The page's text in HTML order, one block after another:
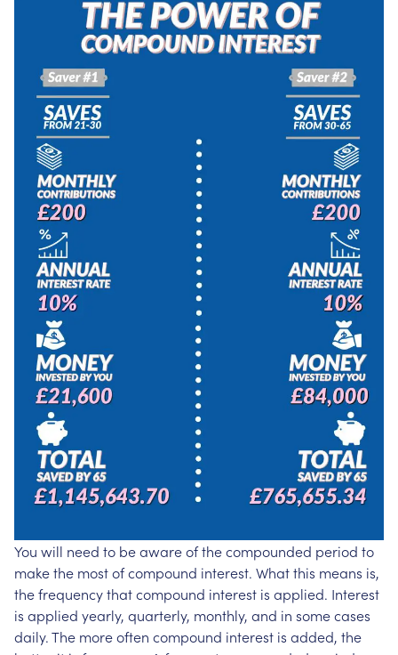
You will need to be aware of the compounded period to
make the most of compound interest. What this means is,
the frequency that compound interest is applied. Interest
is applied yearly, quarterly, monthly, and in some cases
daily. The more often compound interest is added, the